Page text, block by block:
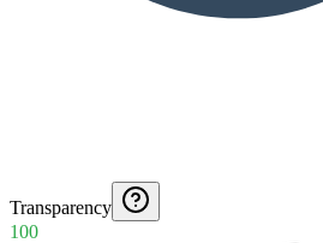
Transparency
100